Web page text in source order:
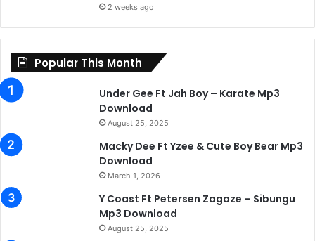
2 weeks ago
Popular This Month
Under Gee Ft Jah Boy – Karate Mp3
Download
August 25, 2025
Macky Dee Ft Yzee & Cute Boy Bear Mp3
Download
March 1, 2026
Y Coast Ft Petersen Zagaze – Sibungu
Mp3 Download
August 25, 2025